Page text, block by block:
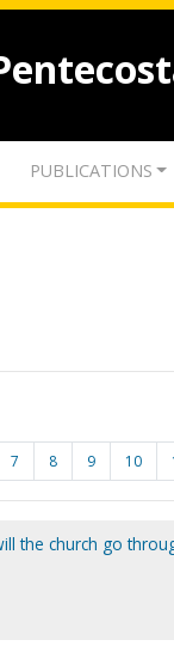
PUBLICATIONS
7 8 9 10
the church go